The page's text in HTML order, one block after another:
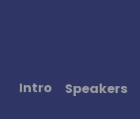
Intro Speakers